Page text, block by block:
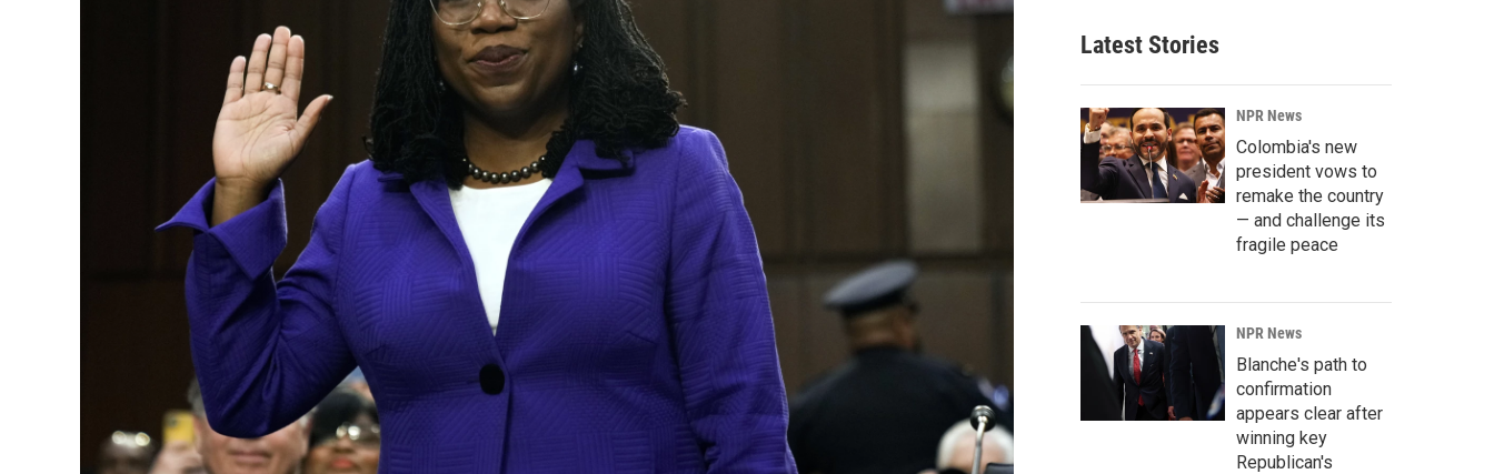
Latest Stories
NPR News
Colombia's new
president vows to
remake the country
— and challenge its
fragile peace
NPR News
Blanche's path to
confirmation
appears clear after
winning key
Republican's